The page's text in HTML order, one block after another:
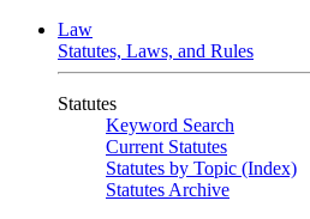
Law
Statutes, Laws, and Rules
Statutes
Keyword Search
Current Statutes
Statutes by Topic (Index)
Statutes Archive